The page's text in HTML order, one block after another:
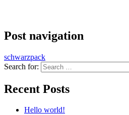
Post navigation
schwarzpack
Search for:
Recent Posts
Hello world!